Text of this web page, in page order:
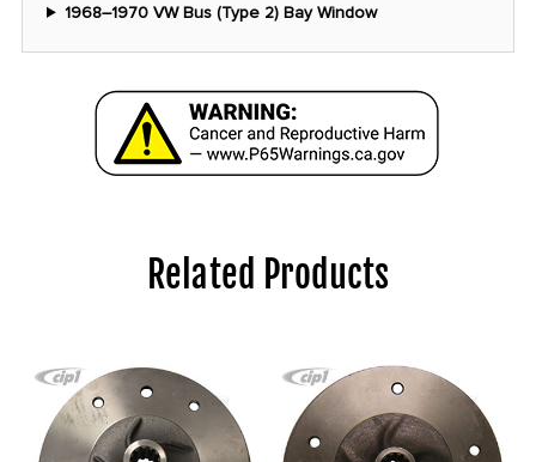
1968–1970 VW Bus (Type 2) Bay Window
Related Products